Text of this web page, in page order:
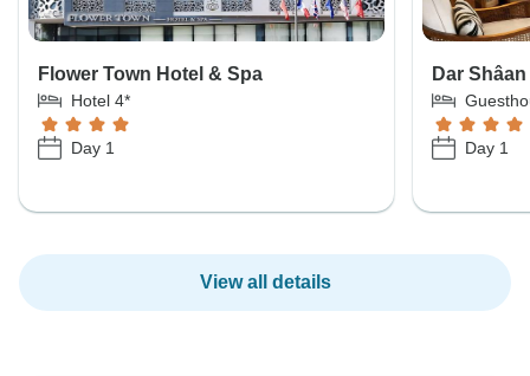
Flower Town Hotel & Spa
Hotel 4*
Day 1
Dar
Day 1
View all details